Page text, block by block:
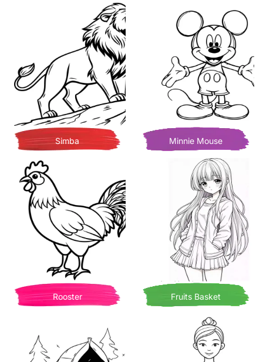
Simba Minnie Mouse
Rooster Fruits Basket